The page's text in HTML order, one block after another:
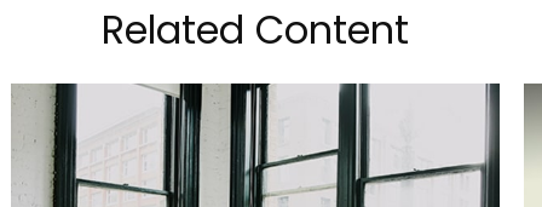
Related Content